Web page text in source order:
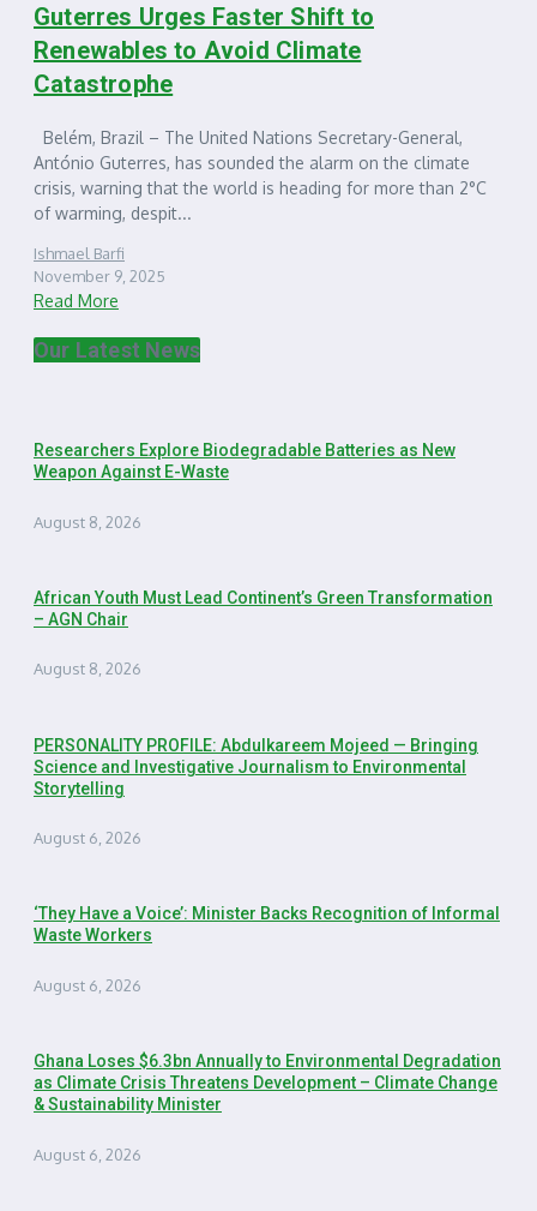
Guterres Urges Faster Shift to
Renewables to Avoid Climate
Catastrophe
Belém, Brazil – The United Nations Secretary-General,
António Guterres, has sounded the alarm on the climate
crisis, warning that the world is heading for more than 2°C
of warming, despit...
Ishmael Barfi
November 9, 2025
Read More
Our Latest News
Researchers Explore Biodegradable Batteries as New
Weapon Against E-Waste
August 8, 2026
African Youth Must Lead Continent’s Green Transformation
– AGN Chair
August 8, 2026
PERSONALITY PROFILE: Abdulkareem Mojeed — Bringing
Science and Investigative Journalism to Environmental
Storytelling
August 6, 2026
‘They Have a Voice’: Minister Backs Recognition of Informal
Waste Workers
August 6, 2026
Ghana Loses $6.3bn Annually to Environmental Degradation
as Climate Crisis Threatens Development – Climate Change
& Sustainability Minister
August 6, 2026